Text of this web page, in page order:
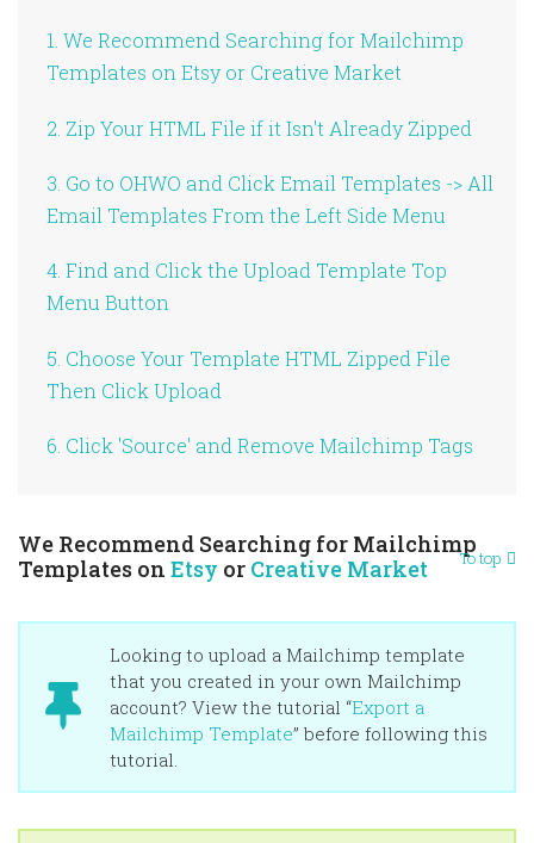
1. We Recommend Searching for Mailchimp
Templates on Etsy or Creative Market
2. Zip Your HTML File if it Isn't Already Zipped
3. Go to OHWO and Click Email Templates -> All
Email Templates From the Left Side Menu
4. Find and Click the Upload Template Top
Menu Button
5. Choose Your Template HTML Zipped File
Then Click Upload
6. Click 'Source' and Remove Mailchimp Tags
We Recommend Searching for Mailchimp
Templates on Etsy or Creative Market To top
Looking to upload a Mailchimp template
that you created in your own Mailchimp
account? View the tutorial “Export a
Mailchimp Template” before following this
tutorial.